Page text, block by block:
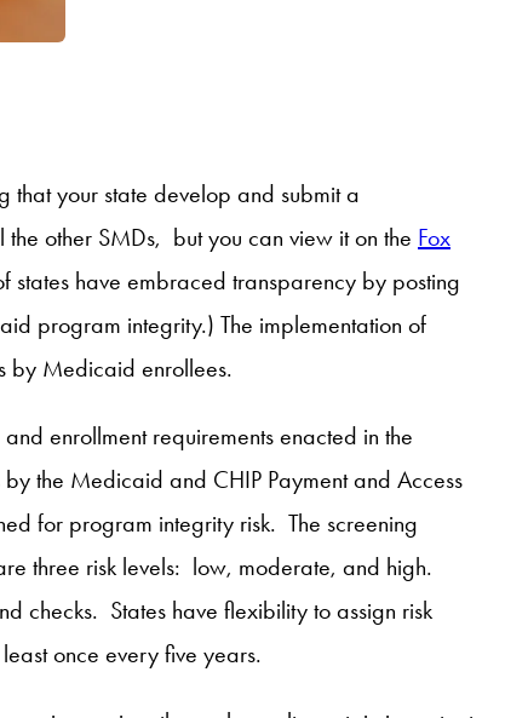
that your state develop and submit a
other SMDs, but you can view it on the Fox
states have embraced transparency by posting
program integrity.) The implementation of
by Medicaid enrollees.
enrollment requirements enacted in the
the Medicaid and CHIP Payment and Access
for program integrity risk. The screening
three risk levels: low, moderate, and high.
checks. States have flexibility to assign risk
once every five years.